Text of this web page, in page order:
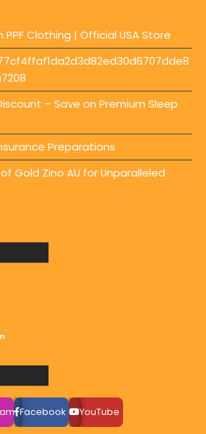
PPF Clothing | Official USA Store
– Save on Premium Sleep
Preparations
Gold Zino AU for Unparalleled
Facebook YouTube